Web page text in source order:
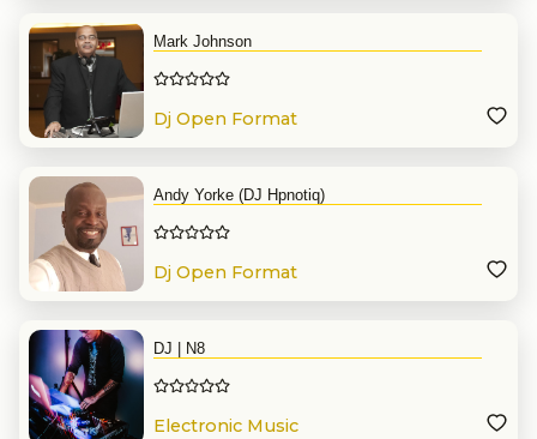
Mark Johnson
Dj Open Format
Andy Yorke (DJ Hpnotiq)
Dj Open Format
DJ | N8
Electronic Music